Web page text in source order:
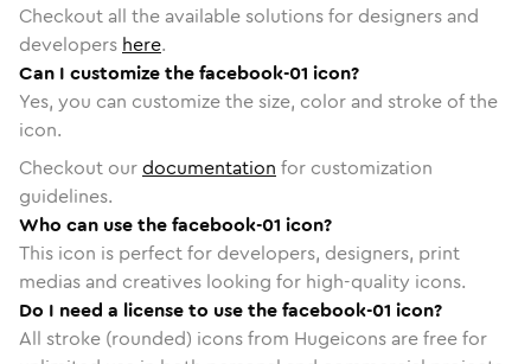
Checkout all the available solutions for designers and
developers here.
Can I customize the facebook-01 icon?
Yes, you can customize the size, color and stroke of the
icon.
Checkout ourdocumentation for customization
guidelines.
Who can use the facebook-01 icon?
This icon is perfect for developers, designers, print
medias and creatives looking for high-quality icons.
Do I need a license to use the facebook-01 icon?
All stroke (rounded) icons from Hugeicons are free for